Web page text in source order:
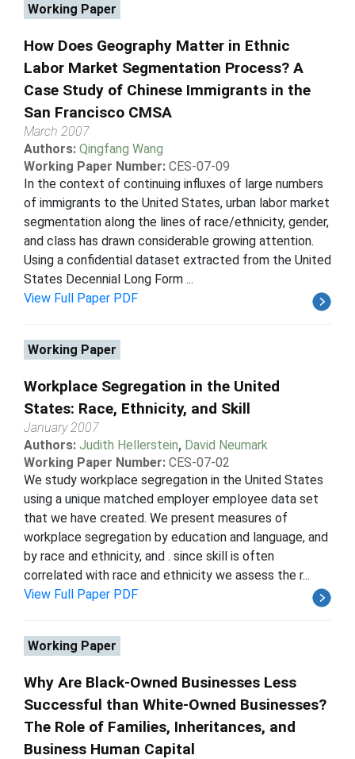
Working Paper
How Does Geography Matter in Ethnic
Labor Market Segmentation Process? A
Case Study of Chinese Immigrants in the
San Francisco CMSA
March 2007
Authors: Qingfang Wang
Working Paper Number: CES-07-09
In the context of continuing influxes of large numbers
of immigrants to the United States, urban labor market
segmentation along the lines of race/ethnicity, gender,
and class has drawn considerable growing attention.
Using a confidential dataset extracted from the United
States Decennial Long Form ...
View Full Paper PDF
Working Paper
Workplace Segregation in the United
States: Race, Ethnicity, and Skill
January 2007
Authors: Judith Hellerstein, David Neumark
Working Paper Number: CES-07-02
We study workplace segregation in the United States
using a unique matched employer employee data set
that we have created. We present measures of
workplace segregation by education and language, and
by race and ethnicity, and . since skill is often
correlated with race and ethnicity we assess the r...
View Full Paper PDF
Working Paper
Why Are Black-Owned Businesses Less
Successful than White-Owned Businesses?
The Role of Families, Inheritances, and
Business Human Capital